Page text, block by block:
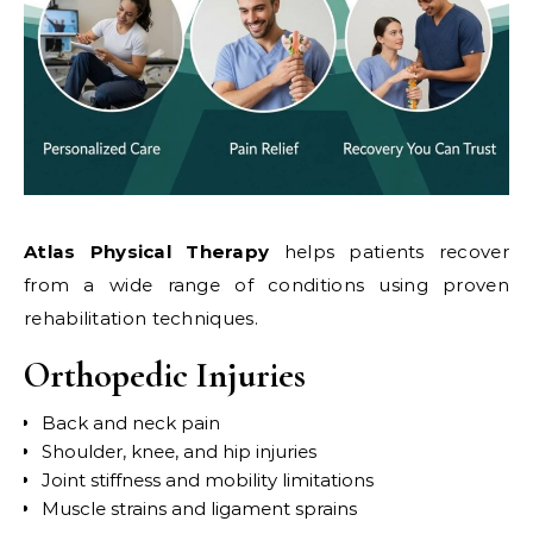
Atlas Physical Therapy helps patients recover
from a wide range of conditions using proven
rehabilitation techniques.
Orthopedic Injuries
Back and neck pain
Shoulder, knee, and hip injuries
Joint stiffness and mobility limitations
Muscle strains and ligament sprains